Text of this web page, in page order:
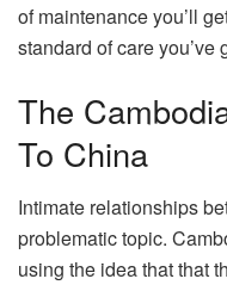
of maintenance you’ll
standard of care you’ve
The
To China
Intimate relationships
problematic topic.
using the idea that that